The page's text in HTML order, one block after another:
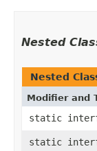
Nested
Nested
Modifier and
static
static